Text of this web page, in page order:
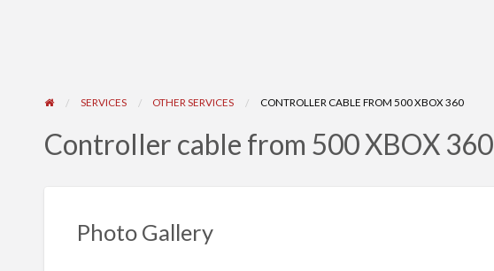
SERVICES OTHER SERVICES CONTROLLER CABLE FROM 500 XBOX 360
Controller cable from 500 XBOX 360
Photo Gallery